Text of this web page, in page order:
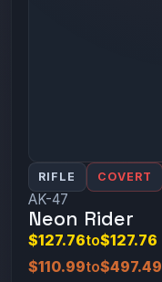
RIFLE COVERT
AK-47
Neon Rider
$127.76to$127.76
$110.99to$497.49